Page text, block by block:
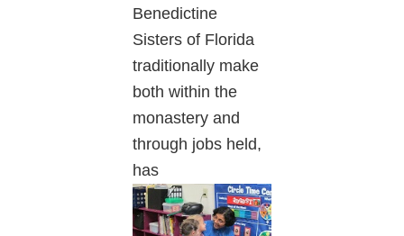
Benedictine
Sisters of Florida
traditionally make
both within the
monastery and
through jobs held,
has